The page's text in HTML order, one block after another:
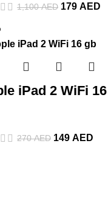
1,100AED 179 AED
iPad 2 WiFi 16
270AED 149 AED